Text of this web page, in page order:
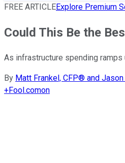
FREE ARTICLEExplore Premium
Could This Be the
As infrastructure spending
By Matt Frankel, CFP® and
+Fool.comon